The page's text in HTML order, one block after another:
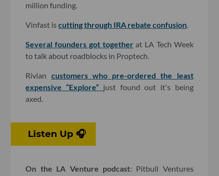
million funding.
Vinfast iscutting through IRA rebate confusion.
Several founders got togetherat LA Tech Week
to talk about roadblocks in Proptech.
Rivian customers who pre-ordered the least
expensive “Explore” just found out it's being
axed.
Listen Up 🎧
On the LA Venture podcast: Pitbull Ventures